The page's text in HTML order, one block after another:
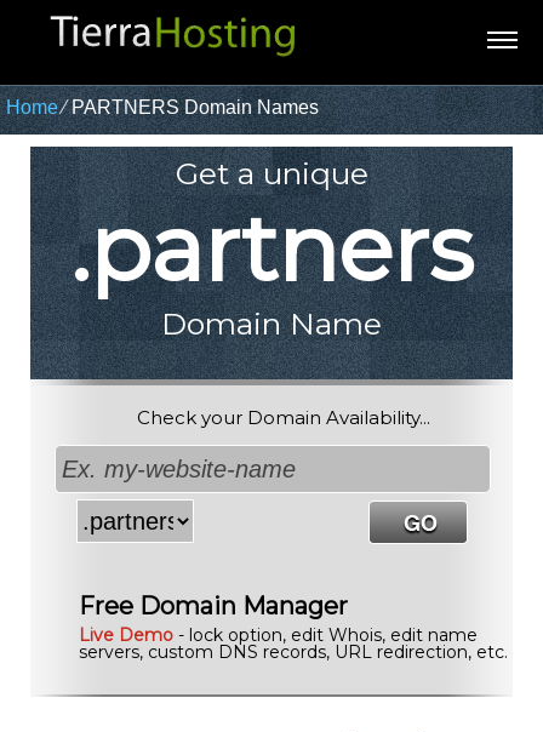
Home⁄PARTNERS Domain Names
Get a unique
.partners
Domain Name
Check your Domain Availability...
Free Domain Manager
Live Demo- lock option, edit Whois, edit name
servers, custom DNS records, URL redirection, etc.